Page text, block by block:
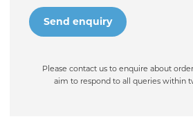
Please contact us to enquire about
aim to respond to all queries within